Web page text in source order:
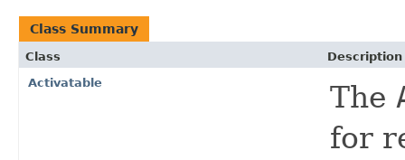
Class Summary
Class
Description
Activatable
The
for